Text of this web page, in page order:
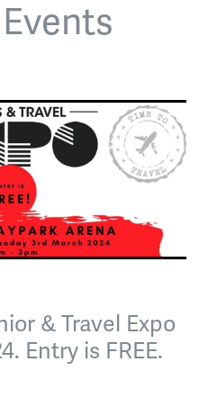
& Travel Expo
Entry is FREE.